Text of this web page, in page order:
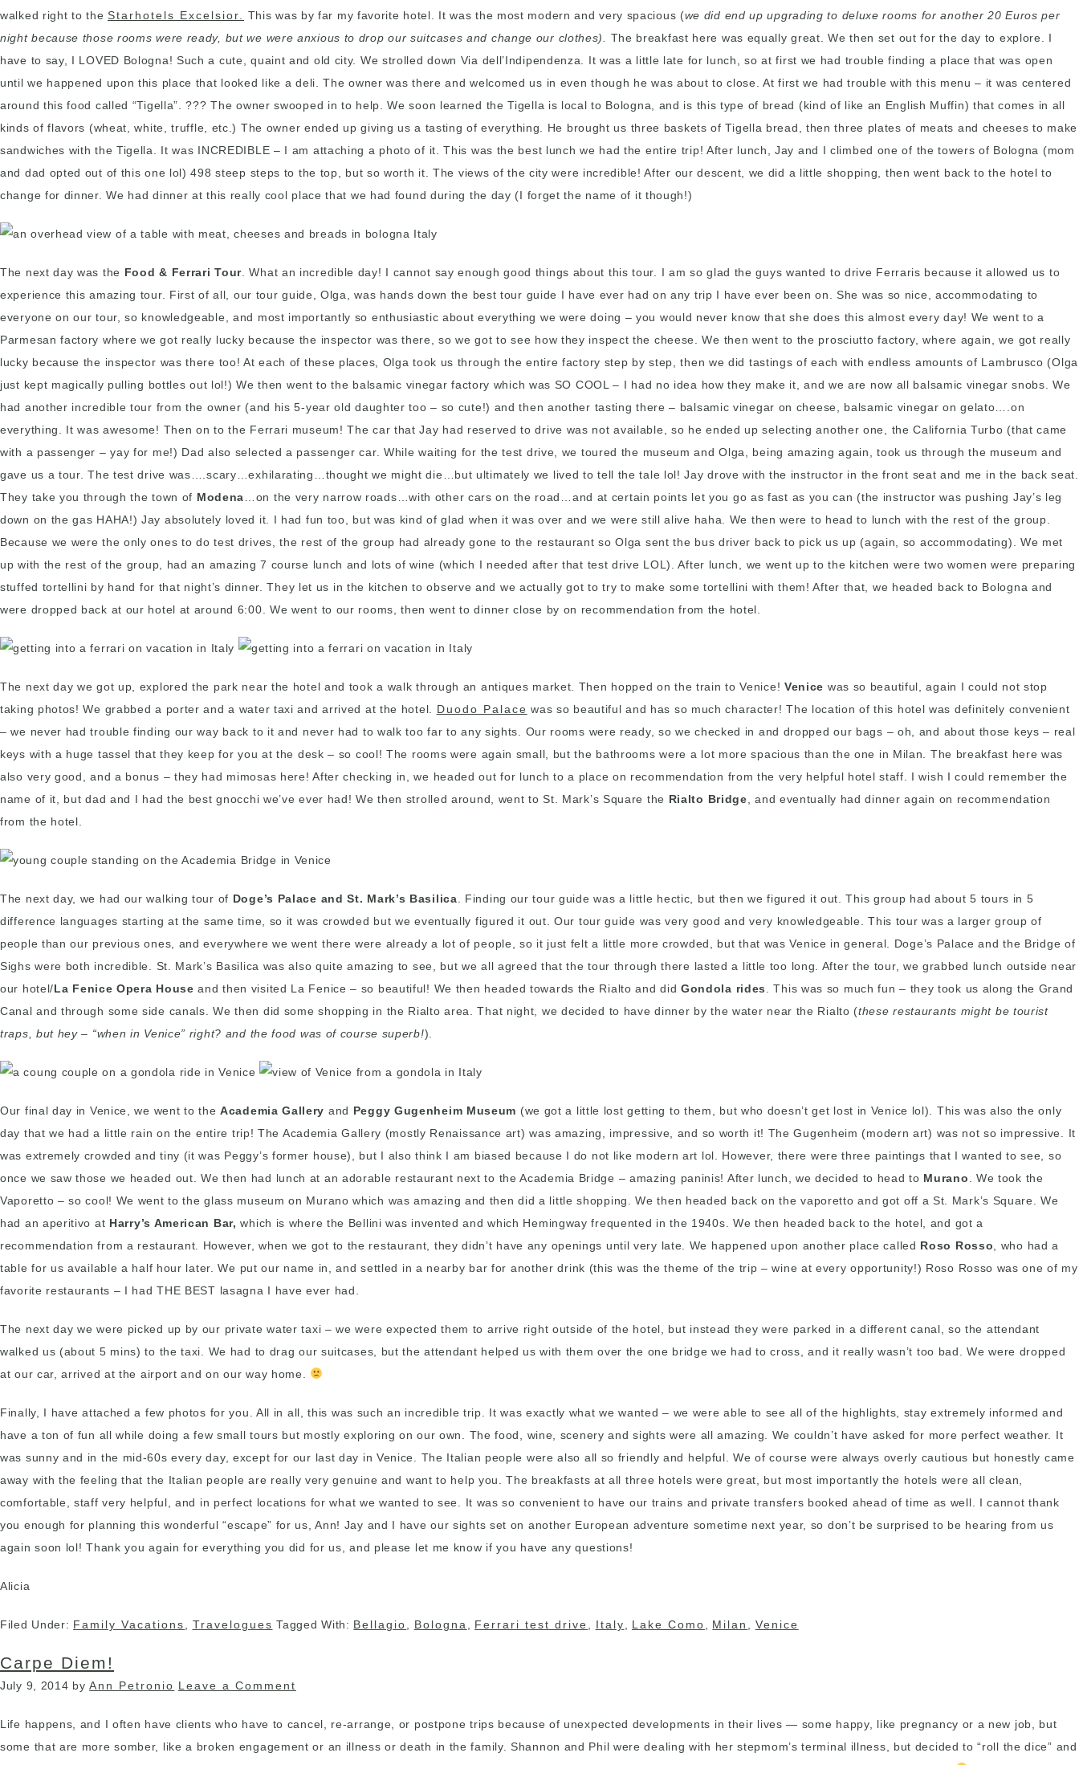
walked right to the Starhotels Excelsior. This was by far my favorite hotel. It was the most modern and very spacious (we did end up upgrading to deluxe rooms for another 20 Euros per
night because those rooms were ready, but we were anxious to drop our suitcases and change our clothes).
The breakfast here was equally great. We then set out for the day to explore. I
have to say, I LOVED Bologna! Such a cute, quaint and old city. We strolled down Via dell’Indipendenza. It was a little late for lunch, so at first we had trouble finding a place that was open
until we happened upon this place that looked like a deli. The owner was there and welcomed us in even though he was about to close. At first we had trouble with this menu – it was centered
around this food called “Tigella”. ??? The owner swooped in to help. We soon learned the Tigella is local to Bologna, and is this type of bread (kind of like an English Muffin) that comes in all
kinds of flavors (wheat, white, truffle, etc.) The owner ended up giving us a tasting of everything. He brought us three baskets of Tigella bread, then three plates of meats and cheeses to make
sandwiches with the Tigella. It was INCREDIBLE – I am attaching a photo of it. This was the best lunch we had the entire trip! After lunch, Jay and I climbed one of the towers of Bologna (mom
and dad opted out of this one lol) 498 steep steps to the top, but so worth it. The views of the city were incredible! After our descent, we did a little shopping, then went back to the hotel to
change for dinner. We had dinner at this really cool place that we had found during the day (I forget the name of it though!)
The next day was the Food & Ferrari Tour . What an incredible day! I cannot say enough good things about this tour. I am so glad the guys wanted to drive Ferraris because it allowed us to
experience this amazing tour. First of all, our tour guide, Olga, was hands down the best tour guide I have ever had on any trip I have ever been on. She was so nice, accommodating to
everyone on our tour, so knowledgeable, and most importantly so enthusiastic about everything we were doing – you would never know that she does this almost every day! We went to a
Parmesan factory where we got really lucky because the inspector was there, so we got to see how they inspect the cheese. We then went to the prosciutto factory, where again, we got really
lucky because the inspector was there too! At each of these places, Olga took us through the entire factory step by step, then we did tastings of each with endless amounts of Lambrusco (Olga
just kept magically pulling bottles out lol!) We then went to the balsamic vinegar factory which was SO COOL – I had no idea how they make it, and we are now all balsamic vinegar snobs. We
had another incredible tour from the owner (and his 5-year old daughter too – so cute!) and then another tasting there – balsamic vinegar on cheese, balsamic vinegar on gelato….on
everything. It was awesome! Then on to the Ferrari museum! The car that Jay had reserved to drive was not available, so he ended up selecting another one, the California Turbo (that came
with a passenger – yay for me!) Dad also selected a passenger car. While waiting for the test drive, we toured the museum and Olga, being amazing again, took us through the museum and
gave us a tour. The test drive was….scary…exhilarating…thought we might die…but ultimately we lived to tell the tale lol! Jay drove with the instructor in the front seat and me in the back seat.
They take you through the town of Modena …on the very narrow roads…with other cars on the road…and at certain points let you go as fast as you can (the instructor was pushing Jay’s leg
down on the gas HAHA!) Jay absolutely loved it. I had fun too, but was kind of glad when it was over and we were still alive haha. We then were to head to lunch with the rest of the group.
Because we were the only ones to do test drives, the rest of the group had already gone to the restaurant so Olga sent the bus driver back to pick us up (again, so accommodating). We met
up with the rest of the group, had an amazing 7 course lunch and lots of wine (which I needed after that test drive LOL). After lunch, we went up to the kitchen were two women were preparing
stuffed tortellini by hand for that night’s dinner. They let us in the kitchen to observe and we actually got to try to make some tortellini with them! After that, we headed back to Bologna and
were dropped back at our hotel at around 6:00. We went to our rooms, then went to dinner close by on recommendation from the hotel.
The next day we got up, explored the park near the hotel and took a walk through an antiques market. Then hopped on the train to Venice! Venice was so beautiful, again I could not stop
taking photos! We grabbed a porter and a water taxi and arrived at the hotel. Duodo Palace was so beautiful and has so much character! The location of this hotel was definitely convenient
– we never had trouble finding our way back to it and never had to walk too far to any sights. Our rooms were ready, so we checked in and dropped our bags – oh, and about those keys – real
keys with a huge tassel that they keep for you at the desk – so cool! The rooms were again small, but the bathrooms were a lot more spacious than the one in Milan. The breakfast here was
also very good, and a bonus – they had mimosas here! After checking in, we headed out for lunch to a place on recommendation from the very helpful hotel staff. I wish I could remember the
name of it, but dad and I had the best gnocchi we’ve ever had! We then strolled around, went to St. Mark’s Square the Rialto Bridge , and eventually had dinner again on recommendation
from the hotel.
The next day, we had our walking tour of Doge’s Palace and St. Mark’s Basilica . Finding our tour guide was a little hectic, but then we figured it out. This group had about 5 tours in 5
difference languages starting at the same time, so it was crowded but we eventually figured it out. Our tour guide was very good and very knowledgeable. This tour was a larger group of
people than our previous ones, and everywhere we went there were already a lot of people, so it just felt a little more crowded, but that was Venice in general. Doge’s Palace and the Bridge of
Sighs were both incredible. St. Mark’s Basilica was also quite amazing to see, but we all agreed that the tour through there lasted a little too long. After the tour, we grabbed lunch outside near
our hotel/La Fenice Opera House and then visited La Fenice – so beautiful! We then headed towards the Rialto and did Gondola rides
. This was so much fun – they took us along the Grand
Canal and through some side canals. We then did some shopping in the Rialto area. That night, we decided to have dinner by the water near the Rialto (these restaurants might be tourist
traps, but hey – “when in Venice” right? and the food was of course superb!).
Our final day in Venice, we went to the Academia Gallery and Peggy Gugenheim Museum (we got a little lost getting to them, but who doesn’t get lost in Venice lol). This was also the only
day that we had a little rain on the entire trip! The Academia Gallery (mostly Renaissance art) was amazing, impressive, and so worth it! The Gugenheim (modern art) was not so impressive. It
was extremely crowded and tiny (it was Peggy’s former house), but I also think I am biased because I do not like modern art lol. However, there were three paintings that I wanted to see, so
once we saw those we headed out. We then had lunch at an adorable restaurant next to the Academia Bridge – amazing paninis! After lunch, we decided to head to Murano . We took the
Vaporetto – so cool! We went to the glass museum on Murano which was amazing and then did a little shopping. We then headed back on the vaporetto and got off a St. Mark’s Square. We
had an aperitivo at Harry’s American Bar, which is where the Bellini was invented and which Hemingway frequented in the 1940s. We then headed back to the hotel, and got a
recommendation from a restaurant. However, when we got to the restaurant, they didn’t have any openings until very late. We happened upon another place called Roso Rosso , who had a
table for us available a half hour later. We put our name in, and settled in a nearby bar for another drink (this was the theme of the trip – wine at every opportunity!) Roso Rosso was one of my
favorite restaurants – I had THE BEST lasagna I have ever had.
The next day we were picked up by our private water taxi – we were expected them to arrive right outside of the hotel, but instead they were parked in a different canal, so the attendant
walked us (about 5 mins) to the taxi. We had to drag our suitcases, but the attendant helped us with them over the one bridge we had to cross, and it really wasn’t too bad. We were dropped
at our car, arrived at the airport and on our way home.
Finally, I have attached a few photos for you. All in all, this was such an incredible trip. It was exactly what we wanted – we were able to see all of the highlights, stay extremely informed and
have a ton of fun all while doing a few small tours but mostly exploring on our own. The food, wine, scenery and sights were all amazing. We couldn’t have asked for more perfect weather. It
was sunny and in the mid-60s every day, except for our last day in Venice. The Italian people were also all so friendly and helpful. We of course were always overly cautious but honestly came
away with the feeling that the Italian people are really very genuine and want to help you. The breakfasts at all three hotels were great, but most importantly the hotels were all clean,
comfortable, staff very helpful, and in perfect locations for what we wanted to see. It was so convenient to have our trains and private transfers booked ahead of time as well. I cannot thank
you enough for planning this wonderful “escape” for us, Ann! Jay and I have our sights set on another European adventure sometime next year, so don’t be surprised to be hearing from us
again soon lol! Thank you again for everything you did for us, and please let me know if you have any questions!
Alicia
Filed Under: Family Vacations Travelogues Tagged With: Bellagio Bologna Ferrari test drive Italy Lake Como Milan Venice
Carpe Diem!
July 9, 2014 byAnn Petronio Leave a Comment
Life happens, and I often have clients who have to cancel, re-arrange, or postpone trips because of unexpected developments in their lives — some happy, like pregnancy or a new job, but
some that are more somber, like a broken engagement or an illness or death in the family. Shannon and Phil were dealing with her stepmom’s terminal illness, but decided to “roll the dice” and